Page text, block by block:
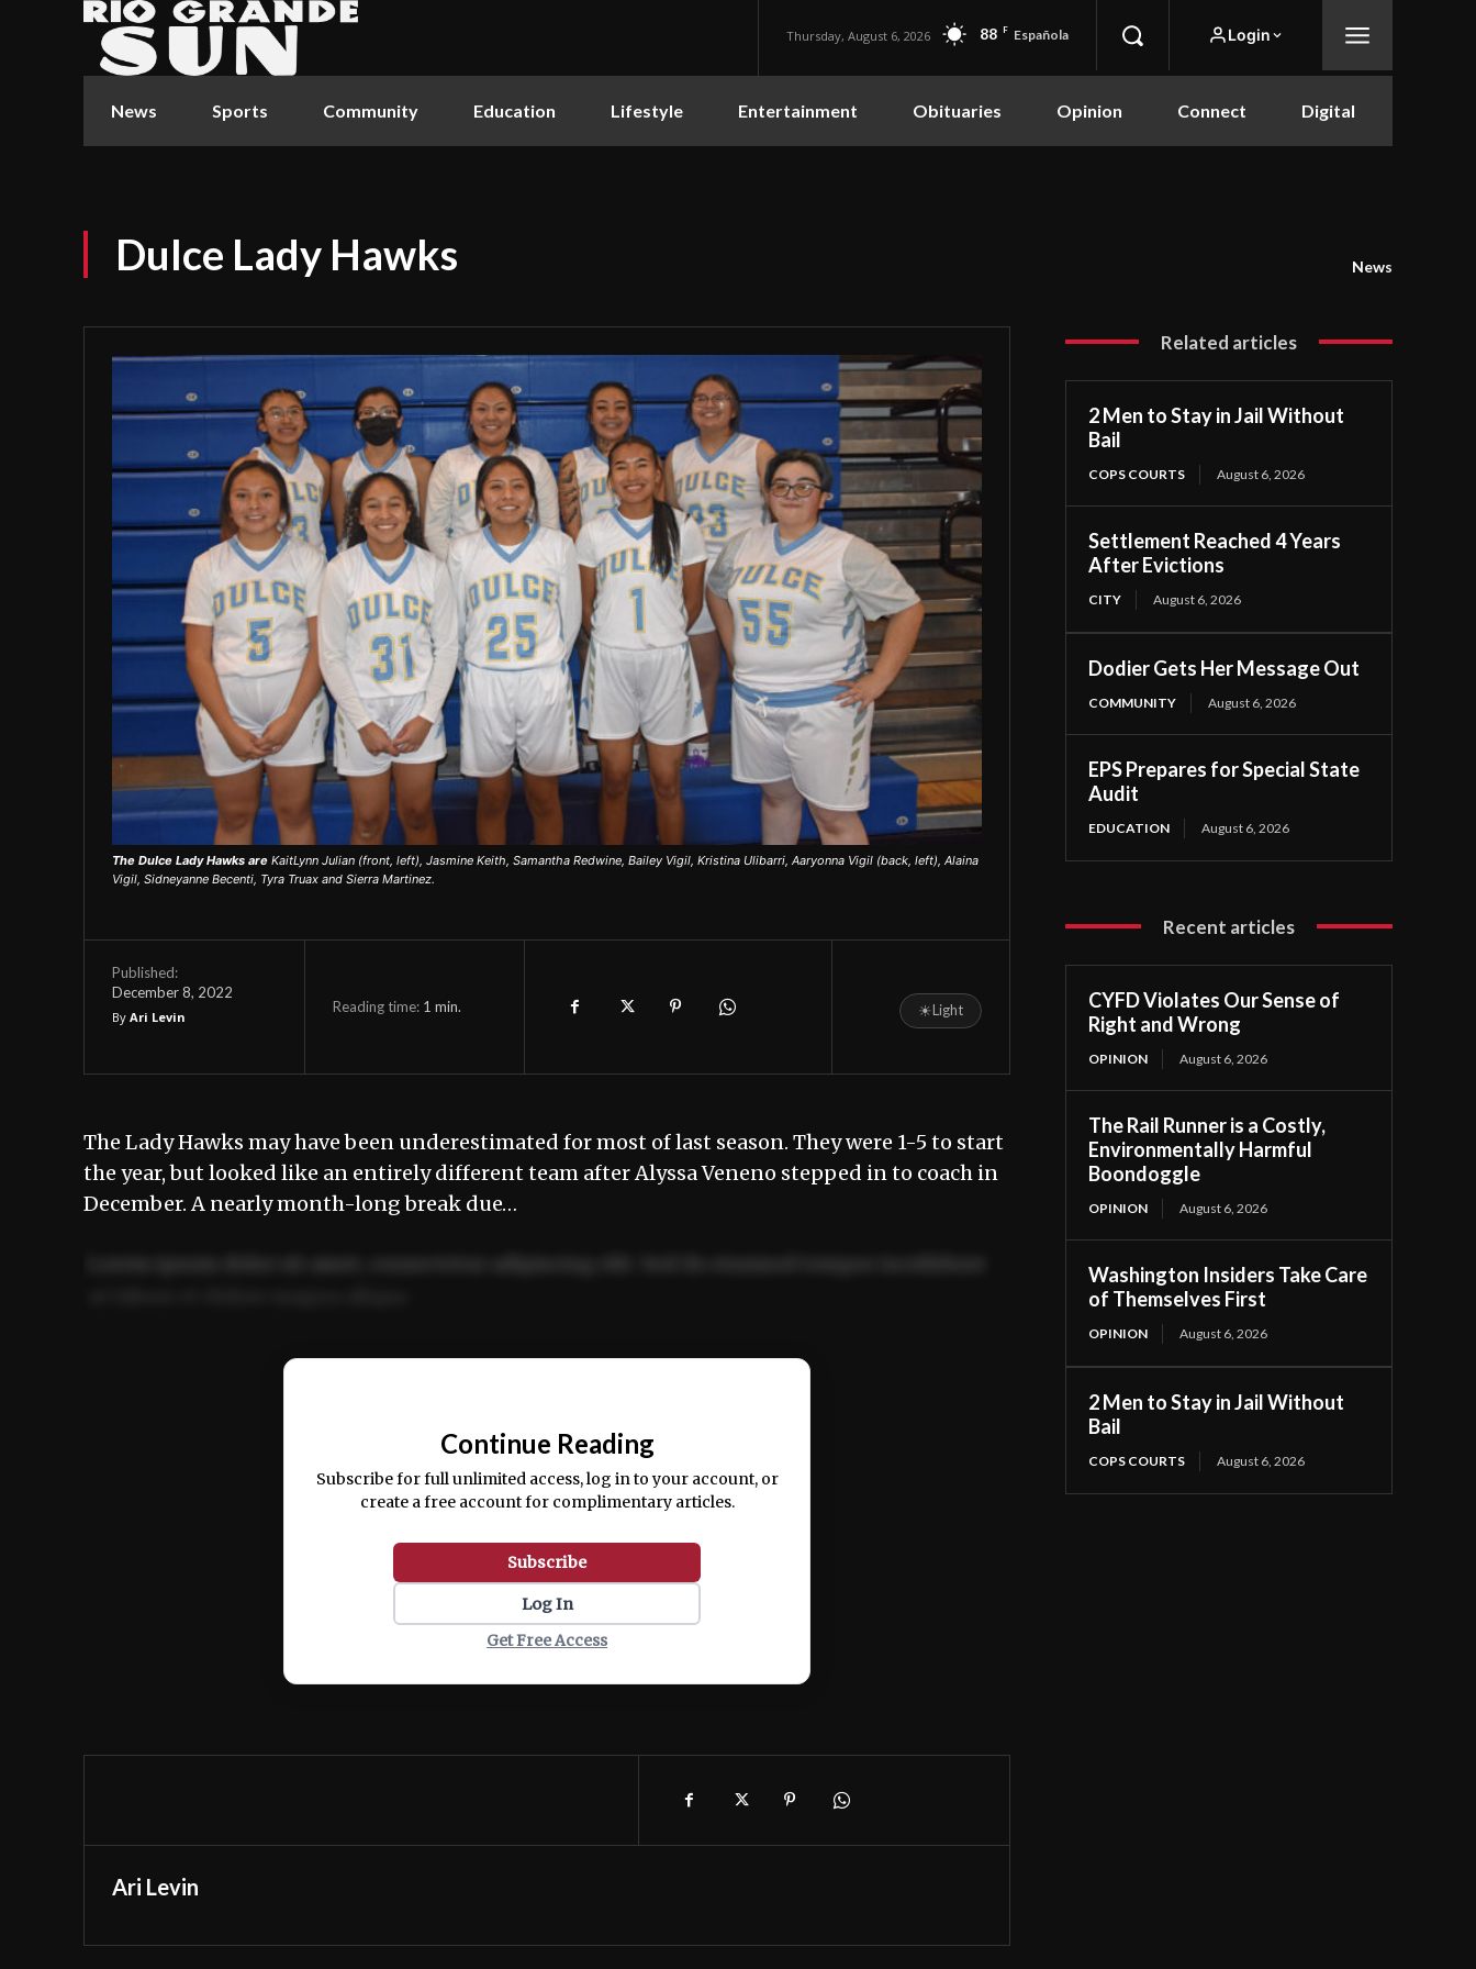
Thursday, August 6, 2026 88 F Española Login
News Sports Community Education Lifestyle Entertainment Obituaries Opinion Connect Digital
Dulce Lady Hawks News
The Dulce Lady Hawks are KaitLynn Julian (front, left), Jasmine Keith, Samantha Redwine, Bailey Vigil, Kristina Ulibarri, Aaryonna Vigil (back, left), Alaina
Vigil, Sidneyanne Becenti, Tyra Truax and Sierra Martinez.
Published:
December 8, 2022
By Ari Levin
Reading time: 1 min. ☀Light
The Lady Hawks may have been underestimated for most of last season. They were 1-5 to start
the year, but looked like an entirely different team after Alyssa Veneno stepped in to coach in
December. A nearly month-long break due…
Ut enim ad minim veniam, quis nostrud exercitation ullamco laboris nisi ut aliquip ex ea
Continue Reading
Subscribe for full unlimited access, log in to your account, or
create a free account for complimentary articles.
Subscribe
Log In
Get Free Access
Ari Levin
Related articles
2 Men to Stay in Jail Without
Bail
COPS COURTS August 6, 2026
Settlement Reached 4 Years
After Evictions
CITY August 6, 2026
Dodier Gets Her Message Out
COMMUNITY August 6, 2026
EPS Prepares for Special State
Audit
EDUCATION August 6, 2026
Recent articles
CYFD Violates Our Sense of
Right and Wrong
OPINION August 6, 2026
The Rail Runner is a Costly,
Environmentally Harmful
Boondoggle
OPINION August 6, 2026
Washington Insiders Take Care
of Themselves First
OPINION August 6, 2026
2 Men to Stay in Jail Without
Bail
COPS COURTS August 6, 2026